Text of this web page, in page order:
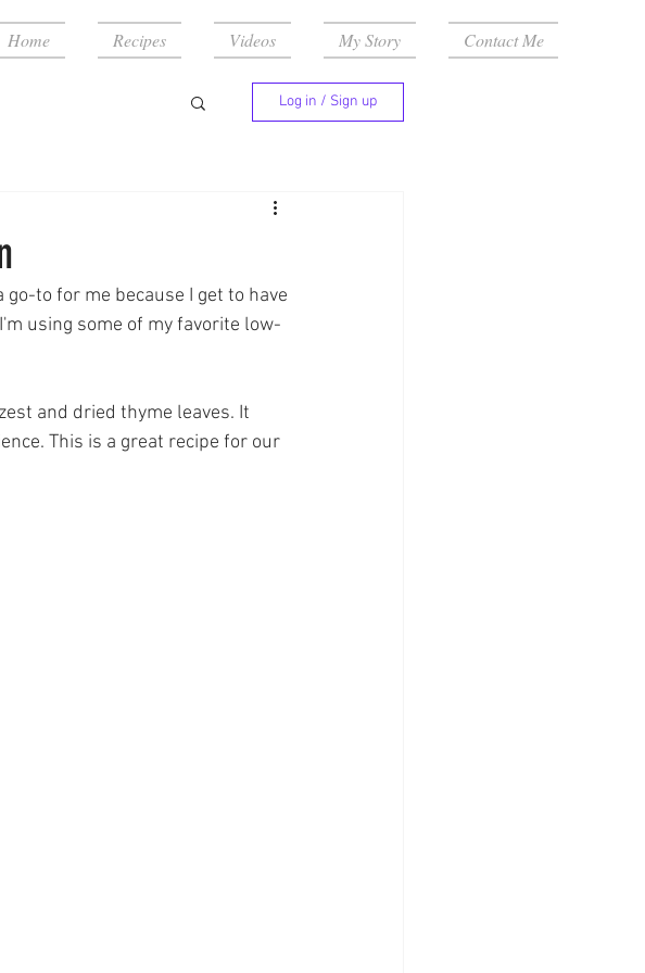
Home Recipes Videos My Story Contact Me
Log in / Sign up
to for me because I get to have
using some of my favorite low-
and dried thyme leaves. It
This is a great recipe for our